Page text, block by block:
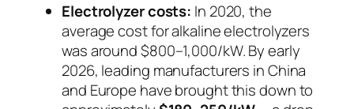
Electrolyzer costs: In 2020, the
average cost for alkaline electrolyzers
was around $800–1,000/kW. By early
2026, leading manufacturers in China
and Europe have brought this down to